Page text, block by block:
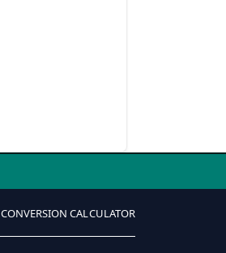
CONVERSION CALCULATOR